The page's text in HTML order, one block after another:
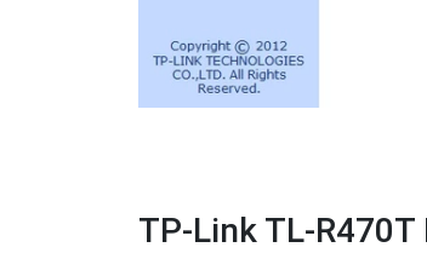
TP-Link TL-